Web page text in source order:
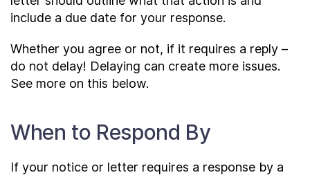
include a due date for your response.
Whether you agree or not, if it requires a reply –
do not delay! Delaying can create more issues.
See more on this below.
When to Respond By
If your notice or letter requires a response by a